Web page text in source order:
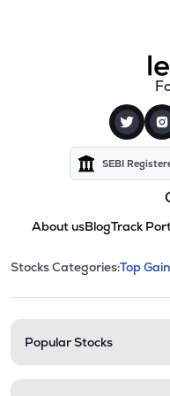
SEBI
About usBlogTrack
Stock
This section
Stocks Categories:Top
Popular Stocks